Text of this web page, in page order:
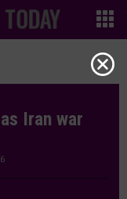
Iran war